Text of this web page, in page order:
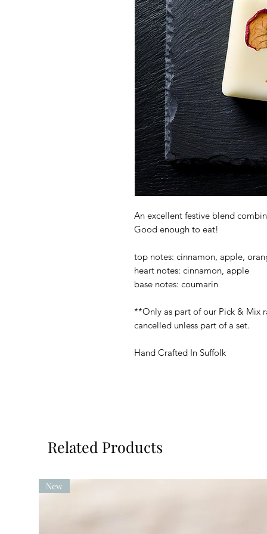
An excellent festive blend
Good enough to eat!
top notes: cinnamon, apple,
heart notes: cinnamon, apple
base notes: coumarin
**Only as part of our Pick & Mix
cancelled unless part of a set.
Hand Crafted In Suffolk
Related Products
New